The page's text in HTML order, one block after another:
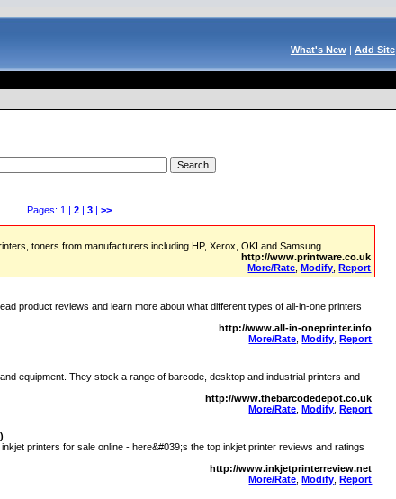
What's New| Add Site
Pages: 1 |2 |3 |>>
toners from manufacturers including HP, Xerox, OKI and Samsung.
http://www.printware.co.uk
More/Rate ,Modify ,Report
product reviews and learn more about what different types of all-in-one printers
http://www.all-in-oneprinter.info
More/Rate ,Modify ,Report
equipment. They stock a range of barcode, desktop and industrial printers and
http://www.thebarcodedepot.co.uk
More/Rate ,Modify ,Report
printers for sale online - here&#039;s the top inkjet printer reviews and ratings
http://www.inkjetprinterreview.net
More/Rate ,Modify ,Report